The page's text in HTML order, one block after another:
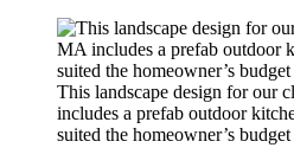
This landscape design for our
includes a prefab outdoor
suited the homeowner’s budget